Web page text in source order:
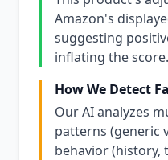
Amazon's
suggesting
inflating the score.
How We Detect
Our AI analyzes
patterns (generic
behavior (history,